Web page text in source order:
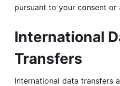
pursuant to your consent or
International
Transfers
International data transfers